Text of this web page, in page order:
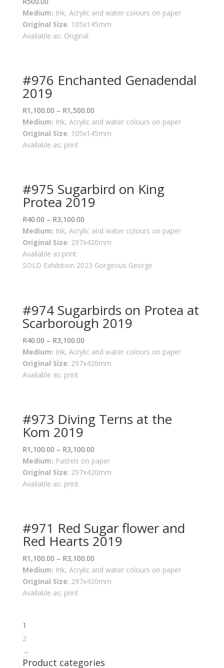
Medium: Ink, Acrylic and water colours on paper
Original Size: 105x145mm
Available as: Original
#976 Enchanted Genadendal
2019
R1,100.00 – R1,500.00
Medium: Ink, Acrylic and water colours on paper
Original Size: 105x145mm
Available as; print
#975 Sugarbird on King
Protea 2019
R40.00 – R3,100.00
Medium: Ink, Acrylic and water colours on paper
Original Size: 297x420mm
Available as:print
SOLD Exhibition 2023 Gorgeous George
#974 Sugarbirds on Protea at
Scarborough 2019
R40.00 – R3,100.00
Medium: Ink, Acrylic and water colours on paper
Original Size: 297x420mm
Available as: print
#973 Diving Terns at the
Kom 2019
R1,100.00 – R3,100.00
Medium: Pastels on paper
Original Size: 297x420mm
Available as: print
#971 Red Sugar flower and
Red Hearts 2019
R1,100.00 – R3,100.00
Medium: Ink, Acrylic and water colours on paper
Original Size: 297x420mm
Available as: print
1
2
→
Product categories